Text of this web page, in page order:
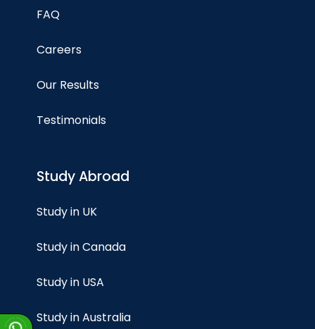
FAQ
Careers
Our Results
Testimonials
Study Abroad
Study in UK
Study in Canada
Study in USA
Study in Australia